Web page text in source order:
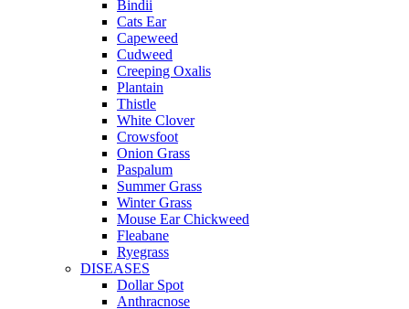
Bindii
Cats Ear
Capeweed
Cudweed
Creeping Oxalis
Plantain
Thistle
White Clover
Crowsfoot
Onion Grass
Paspalum
Summer Grass
Winter Grass
Mouse Ear Chickweed
Fleabane
Ryegrass
DISEASES
Dollar Spot
Anthracnose